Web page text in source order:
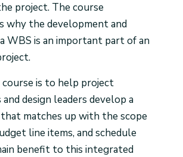
project. The course
why the development and
WBS is an important part of an
is to help project
design leaders develop a
matches up with the scope
line items, and schedule
benefit to this integrated